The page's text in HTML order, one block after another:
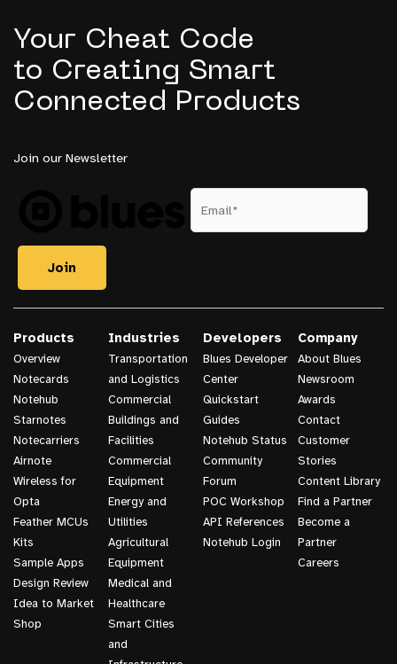
Location
Tracking
Your Cheat Code
to Creating Smart
Connected Products
Join our Newsletter
Products
Overview
Notecards
Notehub
Starnotes
Notecarriers
Airnote
Wireless for
Opta
Feather MCUs
Kits
Sample Apps
Design Review
Idea to Market
Shop
Industries
Transportation
and Logistics
Commercial
Buildings and
Facilities
Commercial
Equipment
Energy and
Utilities
Agricultural
Equipment
Medical and
Healthcare
Smart Cities
and
Developers
Blues Developer
Center
Quickstart
Guides
Notehub Status
Community
Forum
POC Workshop
API References
Notehub Login
Company
About Blues
Newsroom
Awards
Contact
Customer
Stories
Content Library
Find a Partner
Become a
Partner
Careers